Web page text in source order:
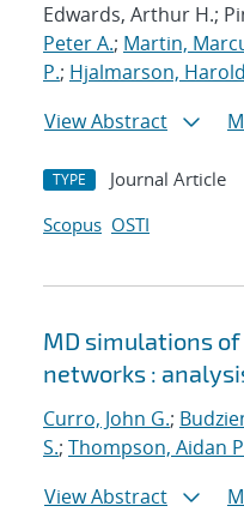
Edwards, Arthur H.;
Peter A.; Martin,
P.; Hjalmarson,
View Abstract
TYPE Journal Article
Scopus OSTI
MD simulations
networks :
Curro, John G.;
S.; Thompson, Aidan
View Abstract